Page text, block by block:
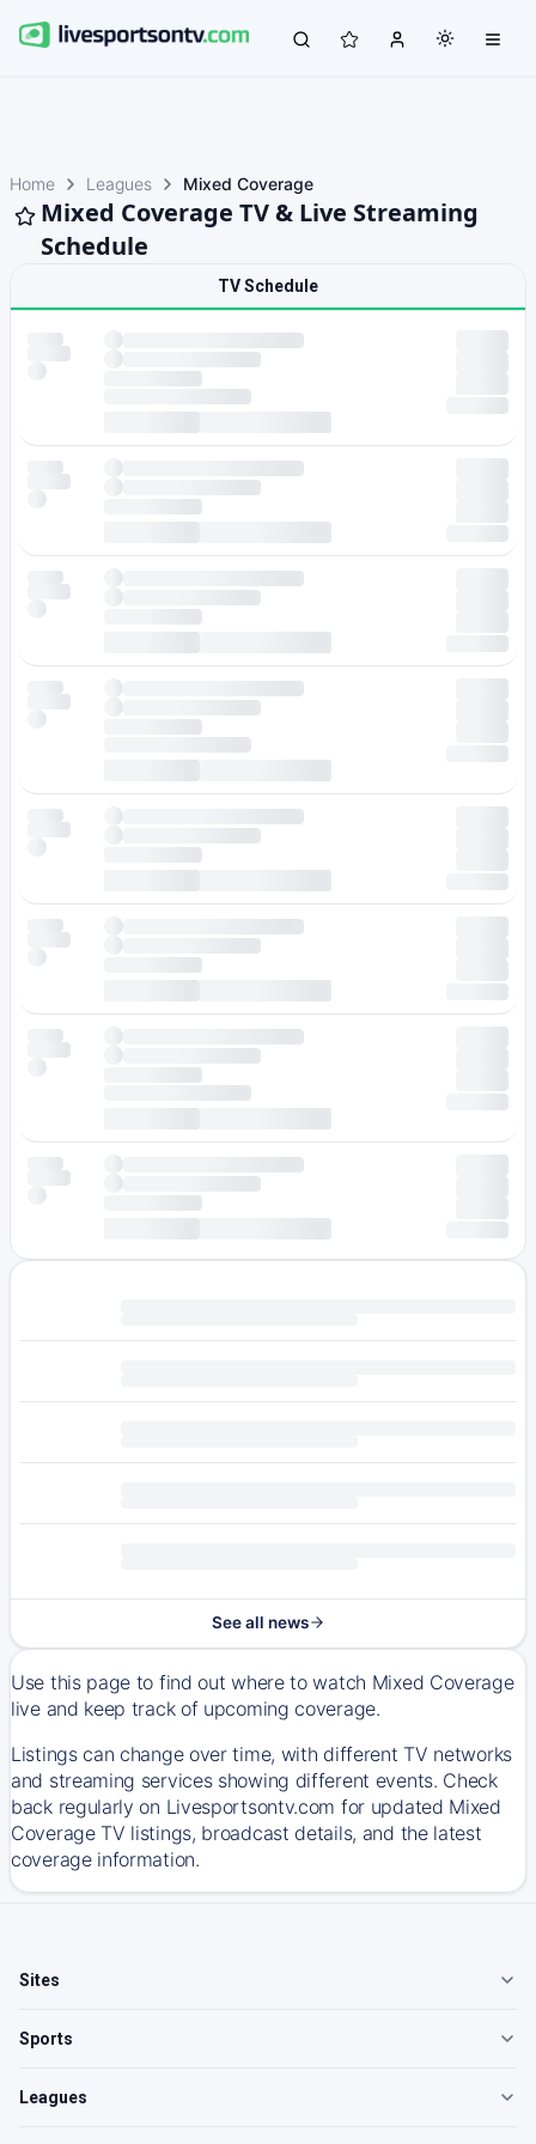
Home Leagues Mixed Coverage
Mixed Coverage TV & Live Streaming
Schedule
TV Schedule
See all news
Use this page to find out where to watch Mixed Coverage
live and keep track of upcoming coverage.
Listings can change over time, with different TV networks
and streaming services showing different events. Check
back regularly on Livesportsontv.com for updated Mixed
Coverage TV listings, broadcast details, and the latest
coverage information.
Sites
Sports
Leagues